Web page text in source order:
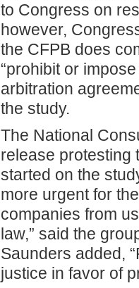
to Congress on
however,
the CFPB does
“prohibit or
arbitration
the study.
The National
release protesting
started on the
more urgent for
companies from
law,” said the
Saunders added,
justice in favor of